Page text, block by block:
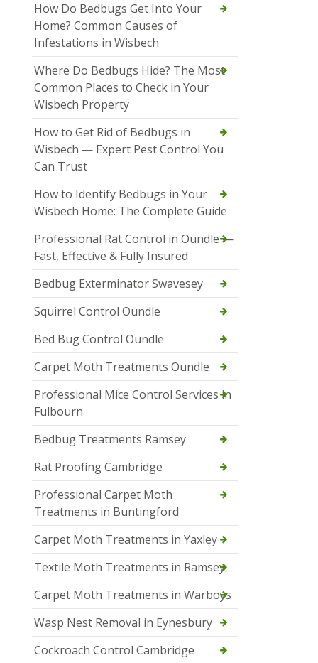
How Do Bedbugs Get Into Your
Home? Common Causes of
Infestations in Wisbech
Where Do Bedbugs Hide? The Most
Common Places to Check in Your
Wisbech Property
How to Get Rid of Bedbugs in
Wisbech — Expert Pest Control You
Can Trust
How to Identify Bedbugs in Your
Wisbech Home: The Complete Guide
Professional Rat Control in Oundle —
Fast, Effective & Fully Insured
Bedbug Exterminator Swavesey
Squirrel Control Oundle
Bed Bug Control Oundle
Carpet Moth Treatments Oundle
Professional Mice Control Services in
Fulbourn
Bedbug Treatments Ramsey
Rat Proofing Cambridge
Professional Carpet Moth
Treatments in Buntingford
Carpet Moth Treatments in Yaxley
Textile Moth Treatments in Ramsey
Carpet Moth Treatments in Warboys
Wasp Nest Removal in Eynesbury
Cockroach Control Cambridge